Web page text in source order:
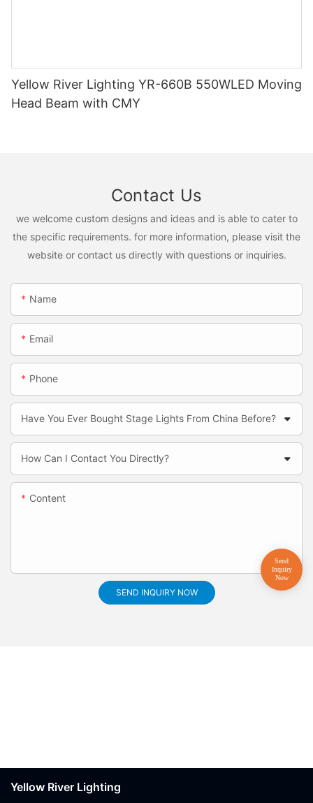
Yellow River Lighting YR-660B 550WLED Moving
Head Beam with CMY
Contact Us
we welcome custom designs and ideas and is able to cater to
the specific requirements. for more information, please visit the
website or contact us directly with questions or inquiries.
Name
Email
Phone
Have You Ever Bought Stage Lights From China Before?
How Can I Contact You Directly?
Content
SEND INQUIRY NOW
Yellow River Lighting